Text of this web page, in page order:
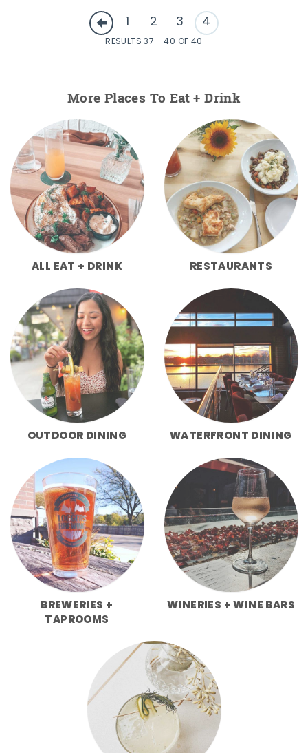
1 2 3 4
RESULTS 37 - 40 OF 40
More Places To Eat + Drink
ALL EAT + DRINK RESTAURANTS
OUTDOOR DINING WATERFRONT DINING
BREWERIES +
TAPROOMS
WINERIES + WINE BARS